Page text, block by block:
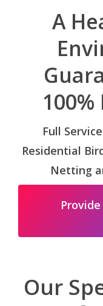
A
Full
Residential
Netting
Our